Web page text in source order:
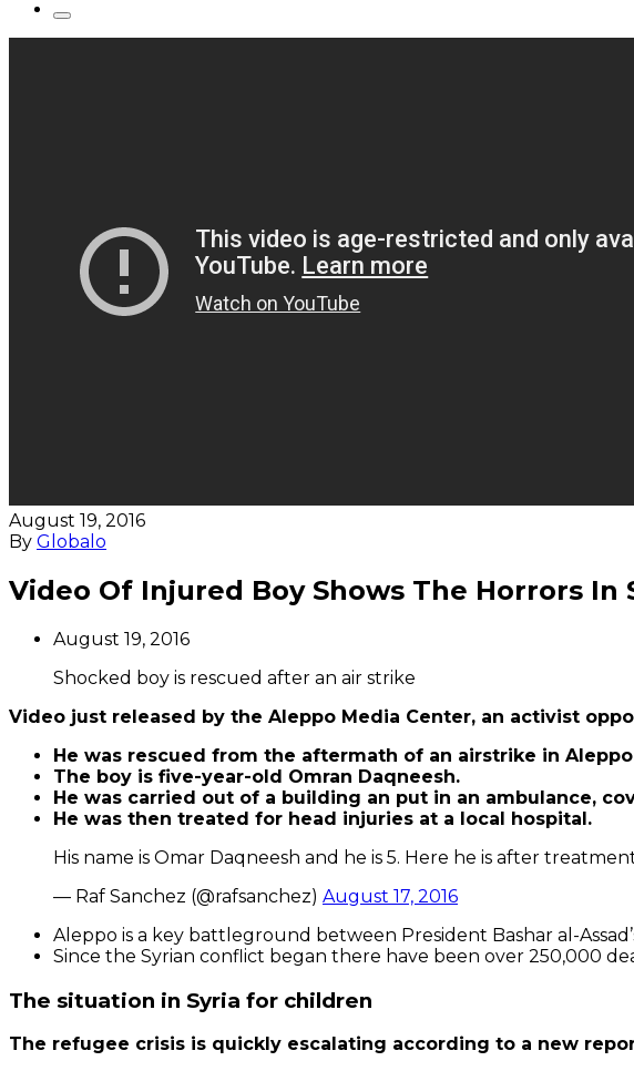
August 19, 2016
By Globalo
Video Of Injured Boy Shows The Horrors In
August 19, 2016
Shocked boy is rescued after an air strike
Video just released by the Aleppo Media Center, an activist
He was rescued from the aftermath of an airstrike in
The boy is five-year-old Omran Daqneesh.
He was carried out of a building an put in an ambulance,
He was then treated for head injuries at a local hospital.
His name is Omar Daqneesh and he is 5. Here he is after
— Raf Sanchez (@rafsanchez) August 17, 2016
Aleppo is a key battleground between President Bashar al-
Since the Syrian conflict began there have been over 250,000
The situation in Syria for children
The refugee crisis is quickly escalating according to a new